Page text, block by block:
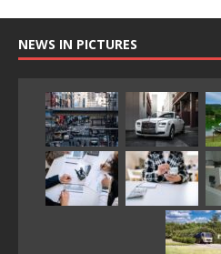
NEWS IN PICTURES